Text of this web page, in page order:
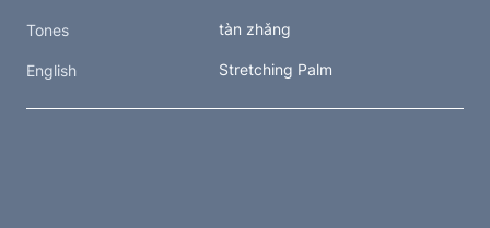
Tones tàn zhǎng
English Stretching Palm